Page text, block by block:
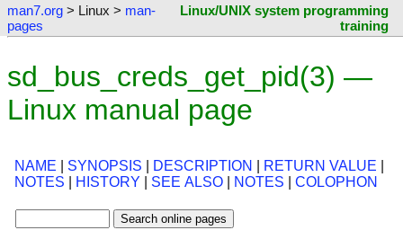
man7.org > Linux > man-
pages
Linux/UNIX system programming
training
sd_bus_creds_get_pid(3) —
Linux manual page
NAME SYNOPSIS DESCRIPTION RETURN VALUE
NOTES
HISTORY SEE ALSO NOTES COLOPHON